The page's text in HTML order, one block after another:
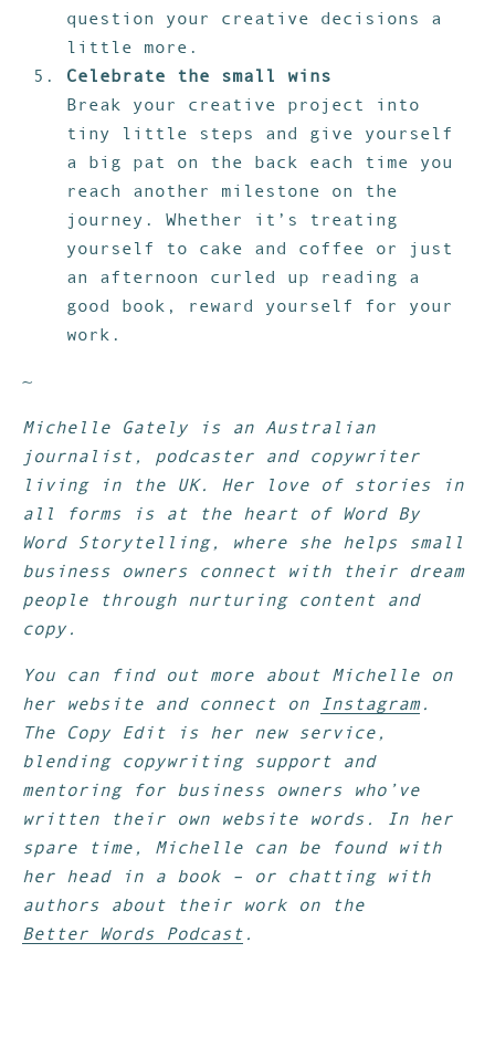
question your creative decisions a
little more.
Celebrate the small wins
Break your creative project into
tiny little steps and give yourself
a big pat on the back each time you
reach another milestone on the
journey. Whether it’s treating
yourself to cake and coffee or just
an afternoon curled up reading a
good book, reward yourself for your
work.
~
Michelle Gately is an Australian
journalist, podcaster and copywriter
living in the UK. Her love of stories in
all forms is at the heart of Word By
Word Storytelling, where she helps small
business owners connect with their dream
people through nurturing content and
copy.
You can find out more about Michelle on
her website and connect on
Instagram.
The Copy Edit is her new service,
blending copywriting support and
mentoring for business owners who’ve
written their own website words. In her
spare time, Michelle can be found with
her head in a book – or chatting with
authors about their work on the
Better Words Podcast